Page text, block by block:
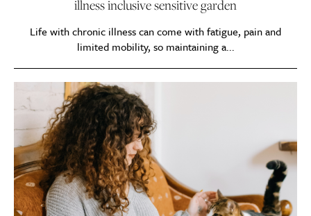
illness inclusive sensitive garden
Life with chronic illness can come with fatigue, pain and
limited mobility, so maintaining a...